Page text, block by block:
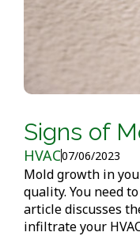
Signs of
HVAC07/06/2023
Mold growth in
quality. You need
article discusses
infiltrate your